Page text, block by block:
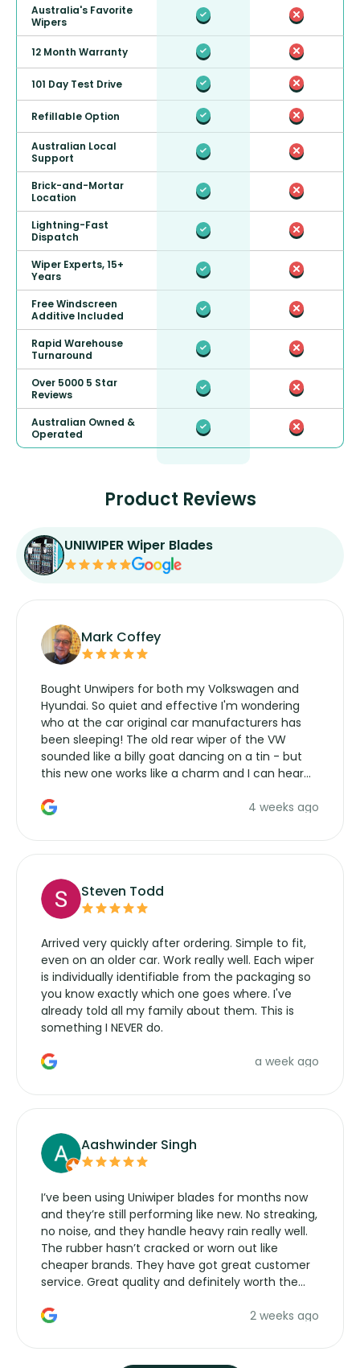
Australia's Favorite
Wipers
12 Month Warranty
101 Day Test Drive
Refillable Option
Australian Local
Support
Brick-and-Mortar
Location
Lightning-Fast
Dispatch
Wiper Experts, 15+
Years
Free Windscreen
Additive Included
Rapid Warehouse
Turnaround
Over 5000 5 Star
Reviews
Australian Owned &
Operated
Product Reviews
UNIWIPER Wiper Blades
Mark Coffey
Bought Unwipers for both my Volkswagen and
Hyundai. So quiet and effective I'm wondering
who at the car original car manufacturers has
been sleeping! The old rear wiper of the VW
sounded like a billy goat dancing on a tin - but
this new one works like a charm and I can hear
manufacturers service parts for overpriced4 weeks ago
Steven Todd
Arrived very quickly after ordering. Simple to fit,
even on an older car. Work really well. Each wiper
is individually identifiable from the packaging so
you know exactly which one goes where. I've
already told all my family about them. This is
something I NEVER do.
a week ago
Aashwinder Singh
I’ve been using Uniwiper blades for months now
and they’re still performing like new. No streaking,
no noise, and they handle heavy rain really well.
The rubber hasn’t cracked or worn out like
cheaper brands. They have got great customer
service. Great quality and definitely worth the
2 weeks ago